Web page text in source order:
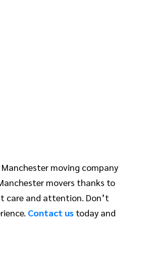
Manchester moving company
movers thanks to
care and attention. Don’t
Contact us today and